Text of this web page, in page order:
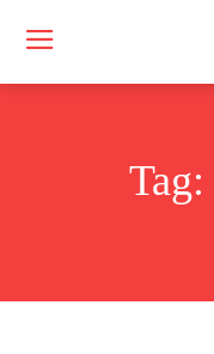
Tag: